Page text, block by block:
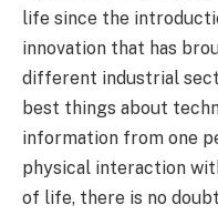
life since the
innovation that has
different industrial
best things about
information from one
physical interaction
of life, there is no